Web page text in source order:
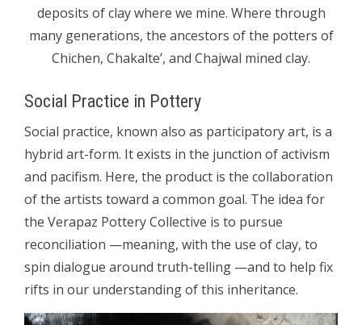
deposits of clay where we mine. Where through
many generations, the ancestors of the potters of
Chichen, Chakalte’, and Chajwal mined clay.
Social Practice in Pottery
Social practice, known also as participatory art, is a
hybrid art-form. It exists in the junction of activism
and pacifism. Here, the product is the collaboration
of the artists toward a common goal. The idea for
the Verapaz Pottery Collective is to pursue
reconciliation —meaning, with the use of clay, to
spin dialogue around truth-telling —and to help fix
rifts in our understanding of this inheritance.